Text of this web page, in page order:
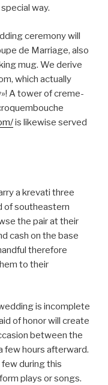
way.
ceremony will
de Marriage, also
mug. We derive
which actually
A tower of creme-
is likewise served
a krevati three
of southeastern
the pair at their
cash on the base
therefore
to their
is incomplete
of honor will create
between the
few hours afterward.
during this
plays or songs.